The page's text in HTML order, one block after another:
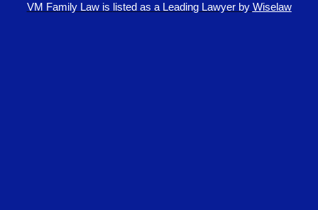
VM Family Law is listed as a Leading Lawyer by Wiselaw